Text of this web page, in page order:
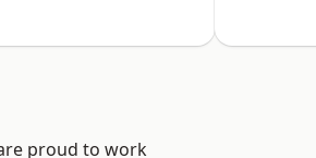
proud to work